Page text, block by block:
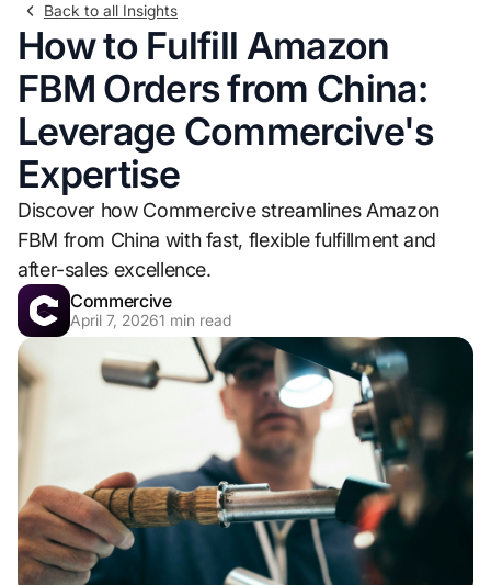
Back to all Insights
How to Fulfill Amazon
FBM Orders from China:
Leverage Commercive's
Expertise
Discover how Commercive streamlines Amazon
FBM from China with fast, flexible fulfillment and
after-sales excellence.
Commercive
April 7, 20261 min read